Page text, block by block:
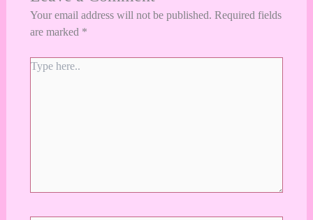
Your email address will not be published. Required fields
are marked *
Type